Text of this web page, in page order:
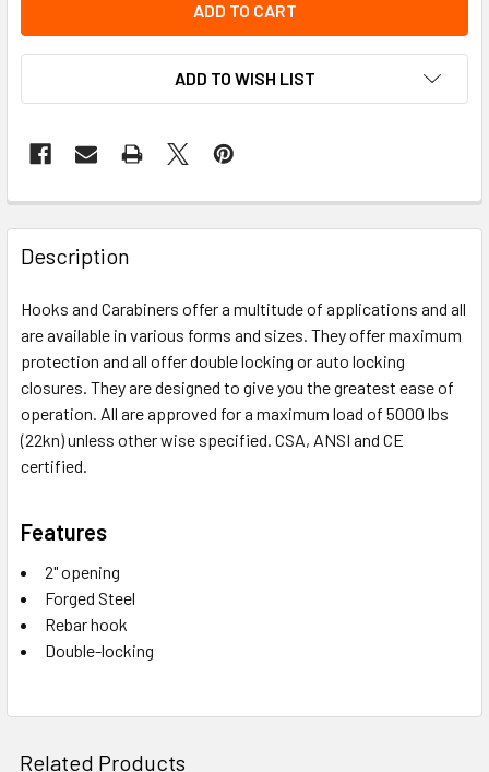
ADD TO WISH LIST
Description
Hooks and Carabiners offer a multitude of applications and all
are available in various forms and sizes. They offer maximum
protection and all offer double locking or auto locking
closures. They are designed to give you the greatest ease of
operation. All are approved for a maximum load of 5000 lbs
(22kn) unless other wise specified. CSA, ANSI and CE
certified.
Features
2" opening
Forged Steel
Rebar hook
Double-locking
Related Products